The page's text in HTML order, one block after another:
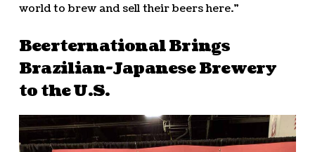
world to brew and sell their beers here.”
Beerternational Brings
Brazilian-Japanese Brewery
to the U.S.